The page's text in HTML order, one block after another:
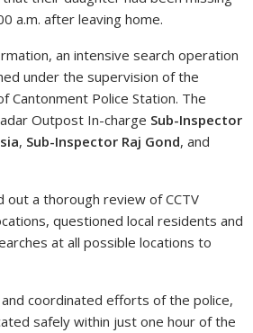
a.m. after leaving home.
an intensive search operation
under the supervision of the
Cantonment Police Station. The
Outpost In-charge Sub-Inspector
, Sub-Inspector Raj Gond, and
out a thorough review of CCTV
questioned local residents and
at all possible locations to
coordinated efforts of the police,
safely within just one hour of the